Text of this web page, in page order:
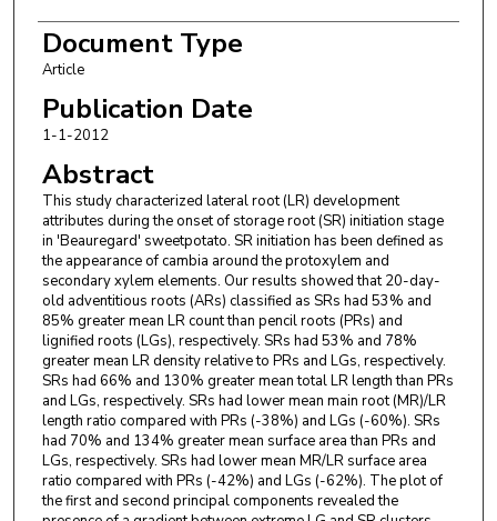
Document Type
Article
Publication Date
1-1-2012
Abstract
This study characterized lateral root (LR) development
attributes during the onset of storage root (SR) initiation stage
in 'Beauregard' sweetpotato. SR initiation has been defined as
the appearance of cambia around the protoxylem and
secondary xylem elements. Our results showed that 20-day-
old adventitious roots (ARs) classified as SRs had 53% and
85% greater mean LR count than pencil roots (PRs) and
lignified roots (LGs), respectively. SRs had 53% and 78%
greater mean LR density relative to PRs and LGs, respectively.
SRs had 66% and 130% greater mean total LR length than PRs
and LGs, respectively. SRs had lower mean main root (MR)/LR
length ratio compared with PRs (-38%) and LGs (-60%). SRs
had 70% and 134% greater mean surface area than PRs and
LGs, respectively. SRs had lower mean MR/LR surface area
ratio compared with PRs (-42%) and LGs (-62%). The plot of
the first and second principal components revealed the